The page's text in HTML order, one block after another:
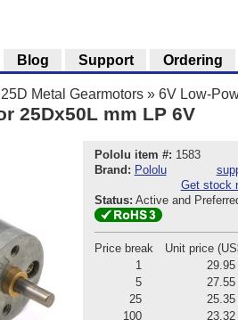
25D Metal Gearmotors » 6V Low-
25Dx50L mm LP 6V
Pololu item #: 1583
Brand: Pololu
Get stock
Status: Active and
Price break
Unit price
1
29.95
5
27.55
25
25.35
100
23.32
Blog Support Ordering